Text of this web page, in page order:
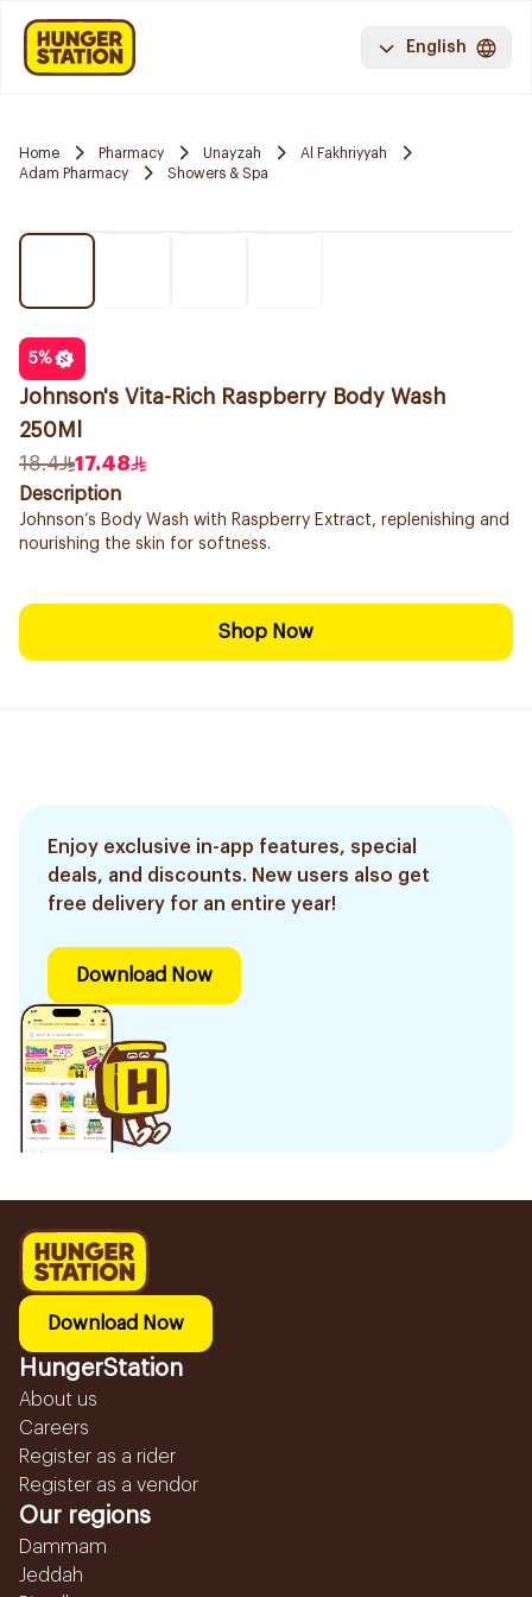
English
Home Pharmacy Unayzah
Al Fakhriyyah
Adam Pharmacy
Showers & Spa
5%
Johnson's Vita-Rich Raspberry Body Wash
250Ml
18.4
17.48
Description
Johnson’s Body Wash with Raspberry Extract, replenishing and
nourishing the skin for softness.
Shop Now
Enjoy exclusive in-app features, special
deals, and discounts. New users also get
free delivery for an entire year!
Download Now
Download Now
HungerStation
About us
Careers
Register as a rider
Register as a vendor
Our regions
Dammam
Jeddah